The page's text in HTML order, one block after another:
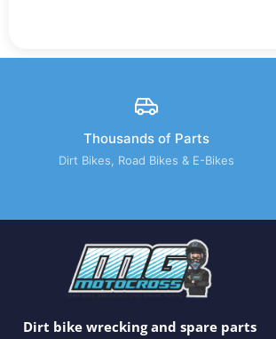
Thousands of Parts
Dirt Bikes, Road Bikes & E-Bikes
Dirt bike wrecking and spare parts